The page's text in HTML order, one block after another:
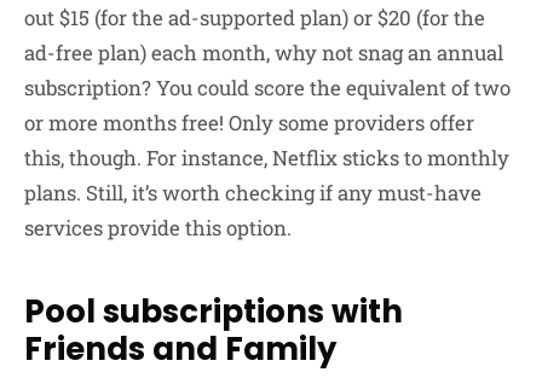
out $15 (for the ad-supported plan) or $20 (for the
ad-free plan) each month, why not snag an annual
subscription? You could score the equivalent of two
or more months free! Only some providers offer
this, though. For instance, Netflix sticks to monthly
plans. Still, it’s worth checking if any must-have
services provide this option.
Pool subscriptions with
Friends and Family